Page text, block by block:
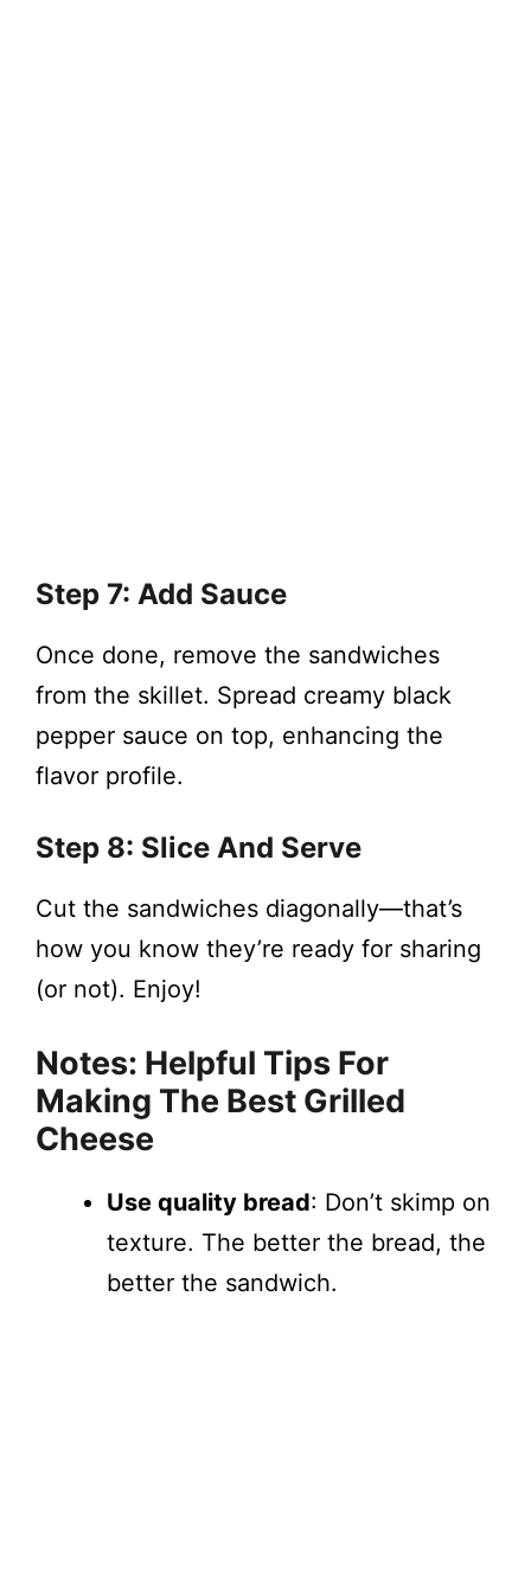
Step 7: Add Sauce
Once done, remove the sandwiches
from the skillet. Spread creamy black
pepper sauce on top, enhancing the
flavor profile.
Step 8: Slice And Serve
Cut the sandwiches diagonally—that’s
how you know they’re ready for sharing
(or not). Enjoy!
Notes: Helpful Tips For
Making The Best Grilled
Cheese
Use quality bread: Don’t skimp on
texture. The better the bread, the
better the sandwich.